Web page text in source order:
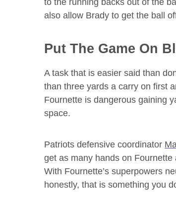
to the running backs out of the
also allow Brady to get the ball
Put The Game On
A task that is easier said than
than three yards a carry on first
Fournette is dangerous gaining
space.
Patriots defensive coordinator
get as many hands on
With Fournette’s superpowers
honestly, that is something you